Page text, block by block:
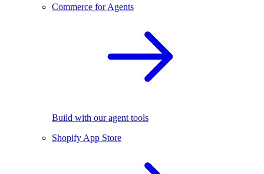
Commerce for Agents
Build with our agent tools
Shopify App Store